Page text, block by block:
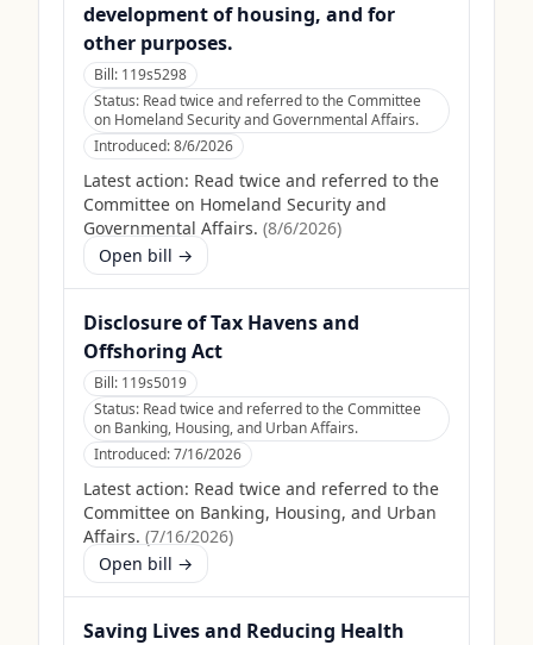
development of housing, and for
other purposes.
Bill: 119s5298
Status: Read twice and referred to the Committee
on Homeland Security and Governmental Affairs.
Introduced:8/6/2026
Latest action: Read twice and referred to the
Committee on Homeland Security and
Governmental Affairs. (8/6/2026)
Open bill →
Disclosure of Tax Havens and
Offshoring Act
Bill: 119s5019
Status: Read twice and referred to the Committee
on Banking, Housing, and Urban Affairs.
Introduced:7/16/2026
Latest action: Read twice and referred to the
Committee on Banking, Housing, and Urban
Affairs. (7/16/2026)
Open bill →
Saving Lives and Reducing Health